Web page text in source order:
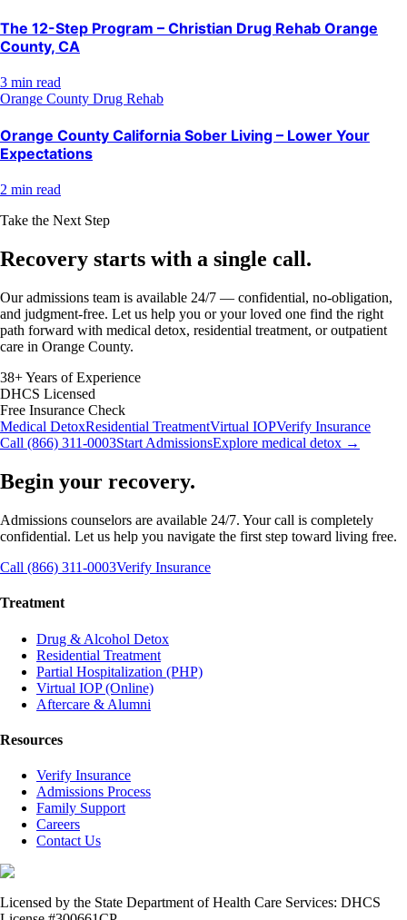
The 12-Step Program – Christian Drug Rehab Orange
County, CA
3 min read
Orange County Drug Rehab
Orange County California Sober Living – Lower Your
Expectations
2 min read
Take the Next Step
Recovery starts with a single call.
Our admissions team is available 24/7 — confidential, no-obligation,
and judgment-free. Let us help you or your loved one find the right
path forward with medical detox, residential treatment, or outpatient
care in Orange County.
38+ Years of Experience
DHCS Licensed
Free Insurance Check
Medical DetoxResidential TreatmentVirtual IOPVerify Insurance
Call (866) 311-0003Start AdmissionsExplore medical detox →
Begin your recovery.
Admissions counselors are available 24/7. Your call is completely
confidential. Let us help you navigate the first step toward living free.
Call (866) 311-0003Verify Insurance
Treatment
Drug & Alcohol Detox
Residential Treatment
Partial Hospitalization (PHP)
Virtual IOP (Online)
Aftercare & Alumni
Resources
Verify Insurance
Admissions Process
Family Support
Careers
Contact Us
Licensed by the State Department of Health Care Services: DHCS